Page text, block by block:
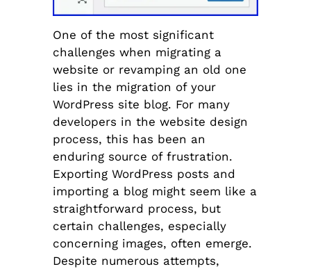
One of the most significant
challenges when migrating a
website or revamping an old one
lies in the migration of your
WordPress site blog. For many
developers in the website design
process, this has been an
enduring source of frustration.
Exporting WordPress posts and
importing a blog might seem like a
straightforward process, but
certain challenges, especially
concerning images, often emerge.
Despite numerous attempts,